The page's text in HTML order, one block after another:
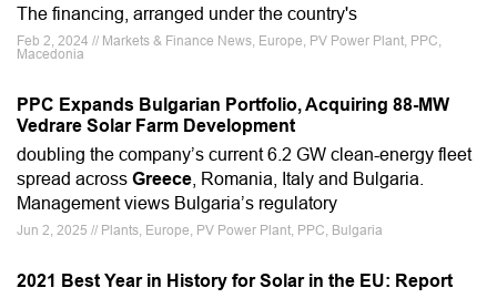
The financing, arranged under the country's
Feb 2, 2024 // Markets & Finance News, Europe, PV Power Plant, PPC,
Macedonia
PPC Expands Bulgarian Portfolio, Acquiring 88-MW
Vedrare Solar Farm Development
doubling the company’s current 6.2 GW clean-energy fleet
spread across Greece , Romania, Italy and Bulgaria.
Management views Bulgaria’s regulatory
Jun 2, 2025 // Plants, Europe, PV Power Plant, PPC, Bulgaria
2021 Best Year in History for Solar in the EU: Report